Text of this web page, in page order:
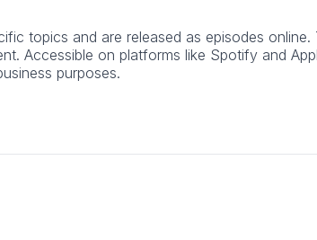
topics and are released as episodes
Accessible on platforms like Spotify and
purposes.